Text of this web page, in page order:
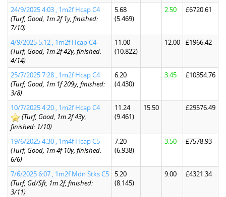
24/9/2025 4:03 , 1m2f Hcap C4
(Turf, Good, 1m 2f 1y, finished:
7/10)
5.68
(5.469)
2.50 £6720.61
4/9/2025 5:12 , 1m2f Hcap C4
(Turf, Good, 1m 2f 42y, finished:
4/14)
11.00
(10.822)
12.00 £1966.42
25/7/2025 7:28 , 1m2f Hcap C4
(Turf, Good, 1m 1f 209y, finished:
3/8)
6.20
(4.430)
3.45 £10354.76
10/7/2025 4:20 , 1m2f Hcap C4
(Turf, Good, 1m 2f 43y,
finished: 1/10)
11.24
(9.461)
15.50 £29576.49
19/6/2025 4:30 , 1m4f Hcap C5
(Turf, Good, 1m 4f 10y, finished:
6/6)
7.20
(6.938)
3.50 £7578.93
7/6/2025 6:07 , 1m2f Mdn Stks C5
(Turf, Gd/Sft, 1m 2f, finished:
3/11)
5.20
(8.145)
9.00 £4321.34